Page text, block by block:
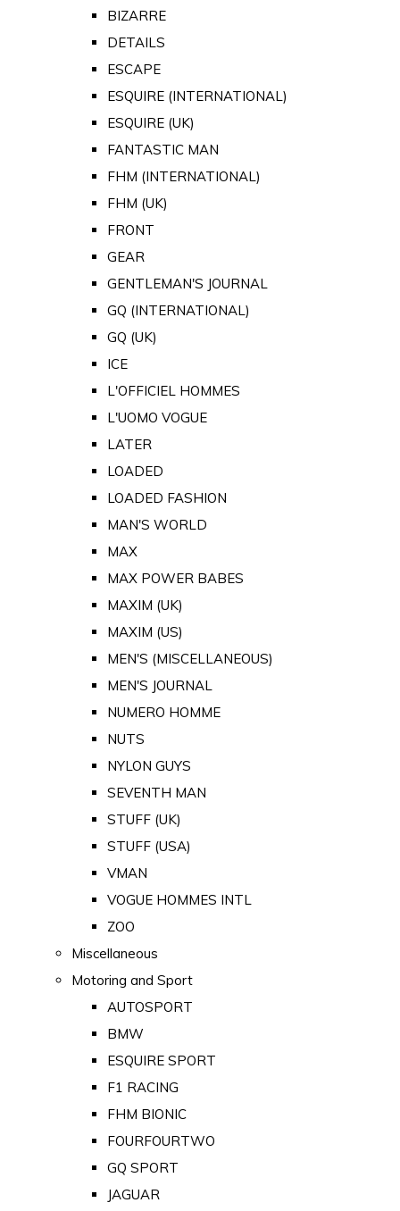
BIZARRE
DETAILS
ESCAPE
ESQUIRE (INTERNATIONAL)
ESQUIRE (UK)
FANTASTIC MAN
FHM (INTERNATIONAL)
FHM (UK)
FRONT
GEAR
GENTLEMAN'S JOURNAL
GQ (INTERNATIONAL)
GQ (UK)
ICE
L'OFFICIEL HOMMES
L'UOMO VOGUE
LATER
LOADED
LOADED FASHION
MAN'S WORLD
MAX
MAX POWER BABES
MAXIM (UK)
MAXIM (US)
MEN'S (MISCELLANEOUS)
MEN'S JOURNAL
NUMERO HOMME
NUTS
NYLON GUYS
SEVENTH MAN
STUFF (UK)
STUFF (USA)
VMAN
VOGUE HOMMES INTL
ZOO
Miscellaneous
Motoring and Sport
AUTOSPORT
BMW
ESQUIRE SPORT
F1 RACING
FHM BIONIC
FOURFOURTWO
GQ SPORT
JAGUAR